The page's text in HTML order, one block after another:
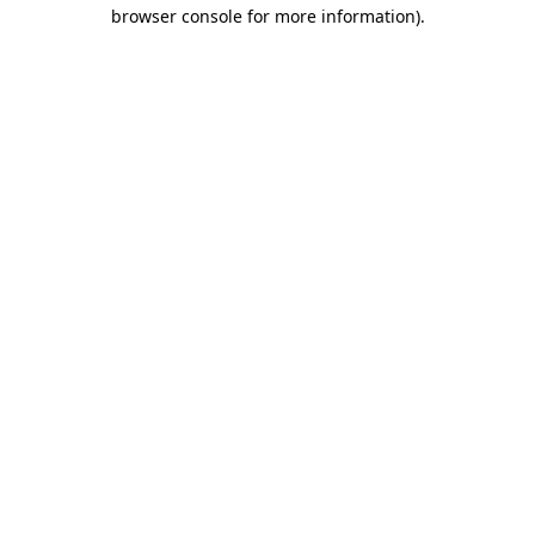
browser console for more information).